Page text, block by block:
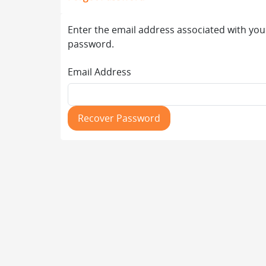
Enter the email address associated with
password.
Email Address